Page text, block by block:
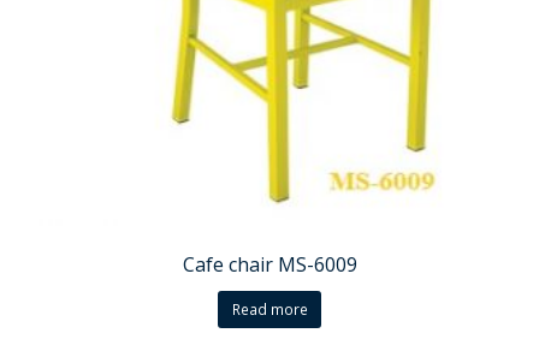
Cafe chair MS-6009
Read more